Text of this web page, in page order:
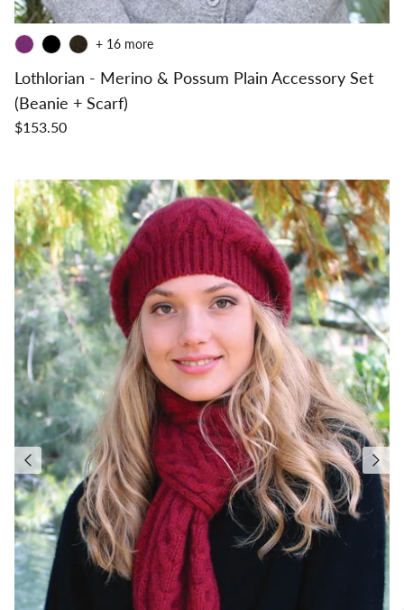
Lothlorian - Merino & Possum Plain Accessory Set
(Beanie + Scarf)
$153.50
+ 16 more